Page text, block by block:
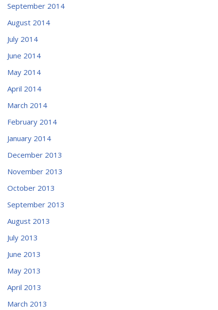
September 2014
August 2014
July 2014
June 2014
May 2014
April 2014
March 2014
February 2014
January 2014
December 2013
November 2013
October 2013
September 2013
August 2013
July 2013
June 2013
May 2013
April 2013
March 2013